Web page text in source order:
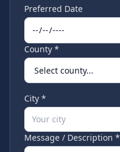
Preferred Date
County *
City *
Message / Description *